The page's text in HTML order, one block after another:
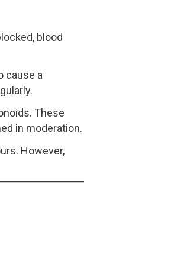
blood
cause a
These
in moderation.
However,